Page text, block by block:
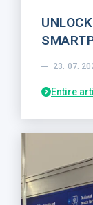
23. 07.
Entire